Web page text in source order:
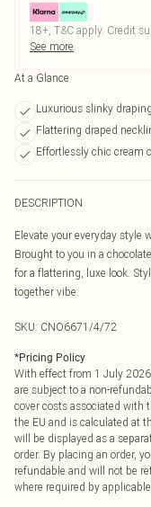
18+, T&C apply. Credit
See more
At a Glance
Luxurious slinky
Flattering draped
Effortlessly chic cream
DESCRIPTION
Elevate your everyday style
Brought to you in a
for a flattering, luxe look.
together vibe.
SKU: CNO6671/4/72
*Pricing Policy
With effect from 1 July
are subject to a non-
cover costs associated with
the EU and is calculated at
will be displayed as a
order. By placing an order,
refundable and will not be
where required by